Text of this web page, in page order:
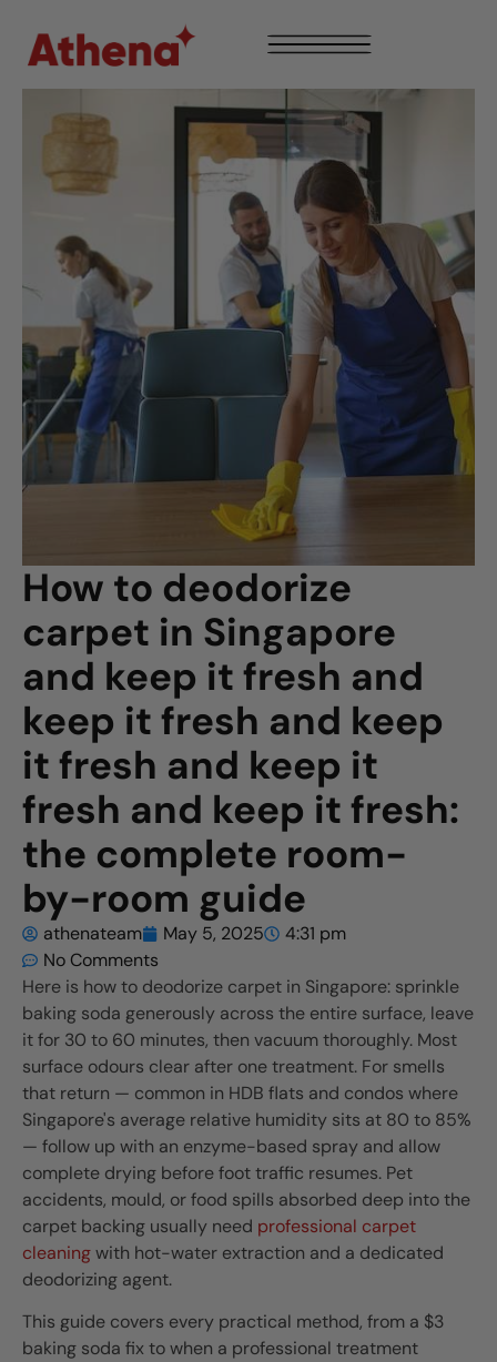
How to deodorize
carpet in Singapore
and keep it fresh and
keep it fresh and keep
it fresh and keep it
fresh and keep it fresh:
the complete room-
by-room guide
athenateam May 5, 2025
4:31 pm
No Comments
Here is how to deodorize carpet in Singapore: sprinkle
baking soda generously across the entire surface, leave
it for 30 to 60 minutes, then vacuum thoroughly. Most
surface odours clear after one treatment. For smells
that return — common in HDB flats and condos where
Singapore's average relative humidity sits at 80 to 85%
— follow up with an enzyme-based spray and allow
complete drying before foot traffic resumes. Pet
accidents, mould, or food spills absorbed deep into the
carpet backing usually need professional carpet
cleaningwith hot-water extraction and a dedicated
deodorizing agent.
This guide covers every practical method, from a $3
baking soda fix to when a professional treatment